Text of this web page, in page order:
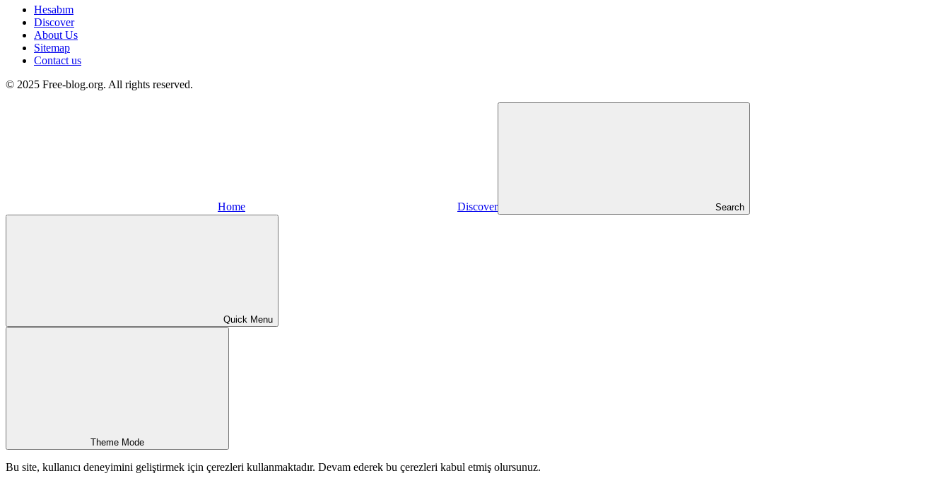
Hesabım
Discover
About Us
Sitemap
Contact us
© 2025 Free-blog.org. All rights reserved.
Home Discover Search
Quick Menu
Theme Mode
Bu site, kullanıcı deneyimini geliştirmek için çerezleri kullanmaktadır. Devam ederek bu çerezleri kabul etmiş olursunuz.